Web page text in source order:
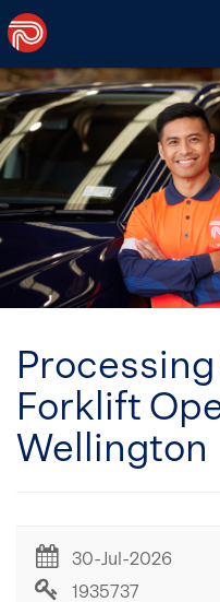
Forklift
Wellington
30-Jul-2026
1935737